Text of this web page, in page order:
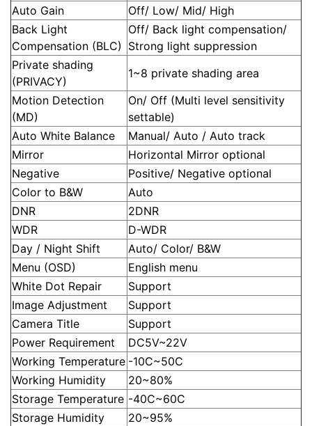
Auto Gain
Off/ Low/ Mid/ High
Back Light
Compensation (BLC)
Off/ Back light compensation/
Strong light suppression
Private shading
(PRIVACY)
1~8 private shading area
Motion Detection
(MD)
On/ Off (Multi level sensitivity
settable)
Auto White Balance
Manual/ Auto / Auto track
Mirror
Horizontal Mirror optional
Negative
Positive/ Negative optional
Color to B&W
Auto
DNR
2DNR
WDR
D-WDR
Day / Night Shift
Auto/ Color/ B&W
Menu (OSD)
English menu
White Dot Repair
Support
Image Adjustment
Support
Camera Title
Support
Power Requirement
DC5V~22V
Working Temperature -10C~50C
Working Humidity
20~80%
Storage Temperature -40C~60C
Storage Humidity
20~95%